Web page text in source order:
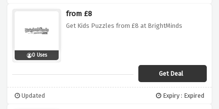
0 Uses
from £8
Get Kids Puzzles from £8 at BrightMinds
Get Deal
Updated Expiry : Expired